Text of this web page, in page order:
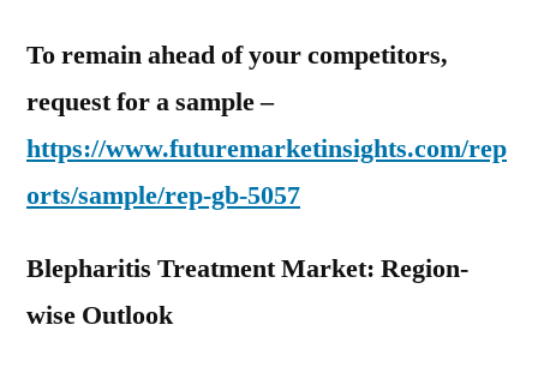
To remain ahead of your competitors,
request for a sample –
https://www.futuremarketinsights.com/rep
orts/sample/rep-gb-5057
Blepharitis Treatment Market: Region-
wise Outlook